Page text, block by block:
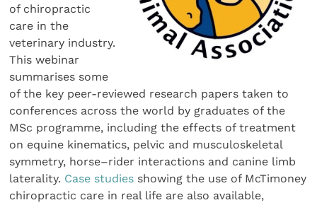
of chiropractic
care in the
veterinary industry.
This webinar
summarises some
of the key peer-reviewed research papers taken to
conferences across the world by graduates of the
MSc programme, including the effects of treatment
on equine kinematics, pelvic and musculoskeletal
symmetry, horse–rider interactions and canine limb
laterality. Case studies showing the use of McTimoney
chiropractic care in real life are also available,